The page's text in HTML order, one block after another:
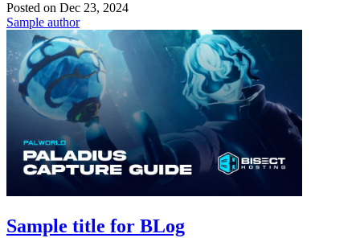
Posted on Dec 23, 2024
Sample author
Sample title for BLog